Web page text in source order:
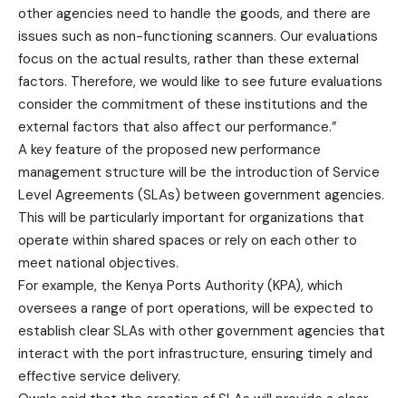
other agencies need to handle the goods, and there are
issues such as non-functioning scanners. Our evaluations
focus on the actual results, rather than these external
factors. Therefore, we would like to see future evaluations
consider the commitment of these institutions and the
external factors that also affect our performance.”
A key feature of the proposed new performance
management structure will be the introduction of Service
Level Agreements (SLAs) between government agencies.
This will be particularly important for organizations that
operate within shared spaces or rely on each other to
meet national objectives.
For example, the Kenya Ports Authority (KPA), which
oversees a range of port operations, will be expected to
establish clear SLAs with other government agencies that
interact with the port infrastructure, ensuring timely and
effective service delivery.